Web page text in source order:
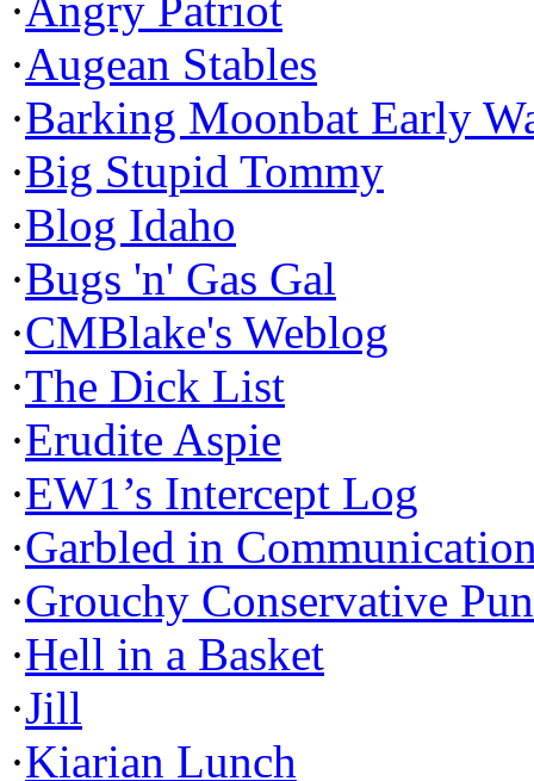
·Augean Stables
·Barking Moonbat Early
·Big Stupid Tommy
·Blog Idaho
·Bugs 'n' Gas Gal
·CMBlake's Weblog
·The Dick List
·Erudite Aspie
·EW1’s Intercept Log
·Garbled in
·Grouchy Conservative
·Hell in a Basket
·Jill
·Kiarian Lunch